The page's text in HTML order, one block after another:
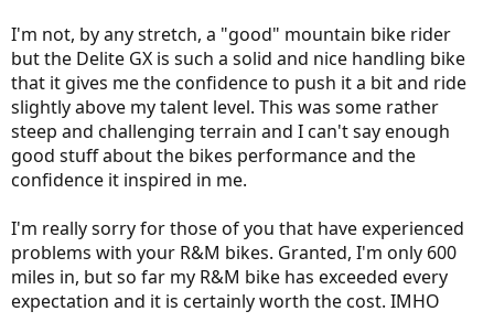
I'm not, by any stretch, a "good" mountain bike rider
but the Delite GX is such a solid and nice handling bike
that it gives me the confidence to push it a bit and ride
slightly above my talent level. This was some rather
steep and challenging terrain and I can't say enough
good stuff about the bikes performance and the
confidence it inspired in me.
I'm really sorry for those of you that have experienced
problems with your R&M bikes. Granted, I'm only 600
miles in, but so far my R&M bike has exceeded every
expectation and it is certainly worth the cost. IMHO